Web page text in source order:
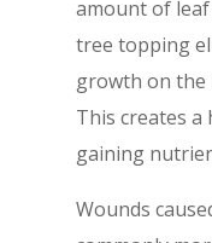
amount of
tree topping
growth on the
This creates
gaining
Wounds